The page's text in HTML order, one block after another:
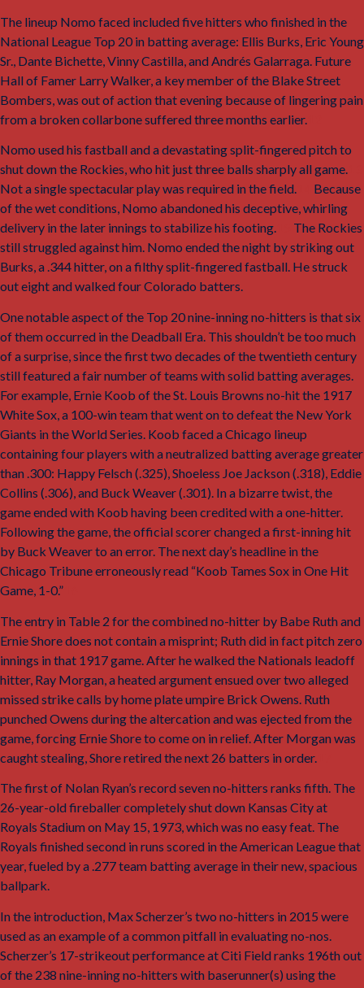
The lineup Nomo faced included five hitters who finished in the
National League Top 20 in batting average: Ellis Burks, Eric Young
Sr., Dante Bichette, Vinny Castilla, and Andrés Galarraga. Future
Hall of Famer Larry Walker, a key member of the Blake Street
Bombers, was out of action that evening because of lingering pain
from a broken collarbone suffered three months earlier.
Nomo used his fastball and a devastating split-fingered pitch to
shut down the Rockies, who hit just three balls sharply all game.
Not a single spectacular play was required in the field.
Because
of the wet conditions, Nomo abandoned his deceptive, whirling
delivery in the later innings to stabilize his footing.
The Rockies
still struggled against him. Nomo ended the night by striking out
Burks, a .344 hitter, on a filthy split-fingered fastball. He struck
out eight and walked four Colorado batters.
One notable aspect of the Top 20 nine-inning no-hitters is that six
of them occurred in the Deadball Era. This shouldn’t be too much
of a surprise, since the first two decades of the twentieth century
still featured a fair number of teams with solid batting averages.
For example, Ernie Koob of the St. Louis Browns no-hit the 1917
White Sox, a 100-win team that went on to defeat the New York
Giants in the World Series. Koob faced a Chicago lineup
containing four players with a neutralized batting average greater
than .300: Happy Felsch (.325), Shoeless Joe Jackson (.318), Eddie
Collins (.306), and Buck Weaver (.301). In a bizarre twist, the
game ended with Koob having been credited with a one-hitter.
Following the game, the official scorer changed a first-inning hit
by Buck Weaver to an error. The next day’s headline in the
Chicago Tribuneerroneously read “Koob Tames Sox in One Hit
Game, 1-0.”
The entry in Table 2 for the combined no-hitter by Babe Ruth and
Ernie Shore does notcontain a misprint; Ruth did in fact pitch zero
innings in that 1917 game. After he walked the Nationals leadoff
hitter, Ray Morgan, a heated argument ensued over two alleged
missed strike calls by home plate umpire Brick Owens. Ruth
punched Owens during the altercation and was ejected from the
game, forcing Ernie Shore to come on in relief. After Morgan was
caught stealing, Shore retired the next 26 batters in order.
The first of Nolan Ryan’s record seven no-hitters ranks fifth. The
26-year-old fireballer completely shut down Kansas City at
Royals Stadium on May 15, 1973, which was no easy feat. The
Royals finished second in runs scored in the American League that
year, fueled by a .277 team batting average in their new, spacious
ballpark.
In the introduction, Max Scherzer’s two no-hitters in 2015 were
used as an example of a common pitfall in evaluating no-nos.
Scherzer’s 17-strikeout performance at Citi Field ranks 196th out
of the 238 nine-inning no-hitters with baserunner(s) using the